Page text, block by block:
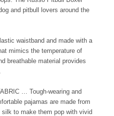
and pitbull lovers around the
waistband and made with a
mimics the temperature of
breathable material provides
… Tough-wearing and
pajamas are made from
to make them pop with vivid